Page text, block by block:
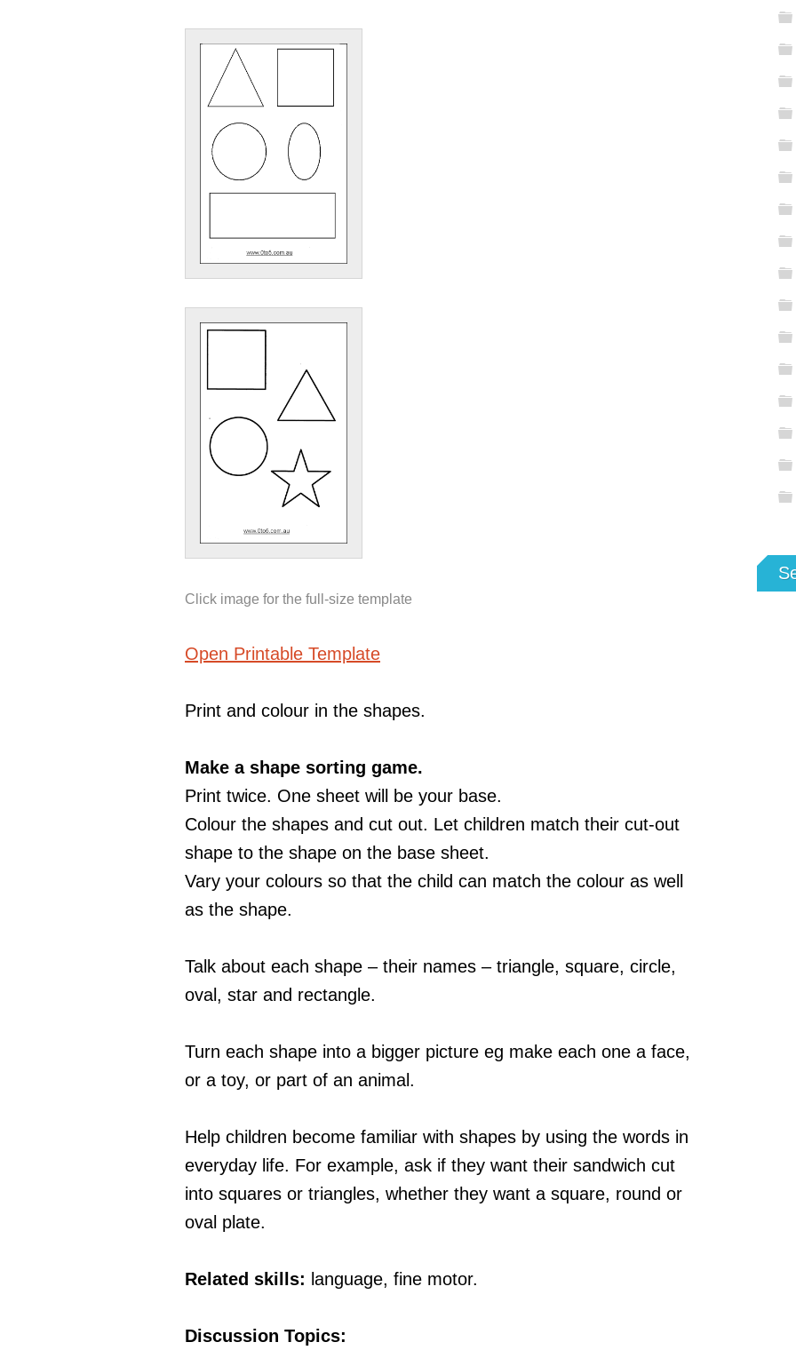
Click image for the full-size template
Open Printable Template
Print and colour in the shapes.
Make a shape sorting game.
Print twice. One sheet will be your base.
Colour the shapes and cut out. Let children match their cut-out
shape to the shape on the base sheet.
Vary your colours so that the child can match the colour as well
as the shape.
Talk about each shape – their names – triangle, square, circle,
oval, star and rectangle.
Turn each shape into a bigger picture eg make each one a face,
or a toy, or part of an animal.
Help children become familiar with shapes by using the words in
everyday life. For example, ask if they want their sandwich cut
into squares or triangles, whether they want a square, round or
oval plate.
Related skills: language, fine motor.
Discussion Topics: